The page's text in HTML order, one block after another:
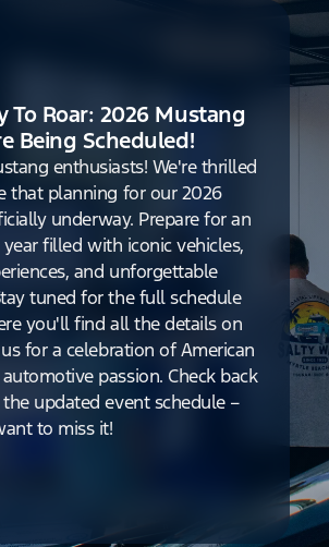
To Roar: 2026 Mustang
Being Scheduled!
enthusiasts! We're thrilled
that planning for our 2026
underway. Prepare for an
filled with iconic vehicles,
and unforgettable
tuned for the full schedule
you'll find all the details on
for a celebration of American
passion. Check back
updated event schedule –
to miss it!